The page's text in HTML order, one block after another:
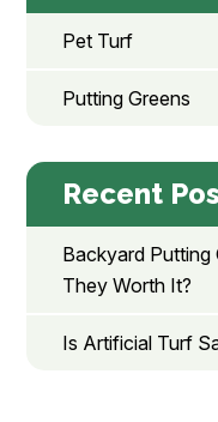
Pet Turf
Putting Greens
Recent
Backyard Putting
They Worth It?
Is Artificial Turf